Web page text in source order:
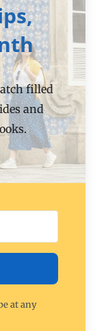
filled
and
at any